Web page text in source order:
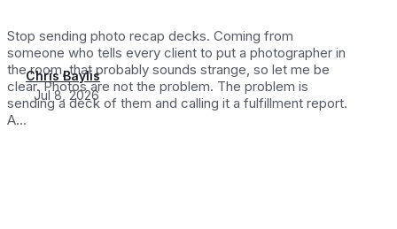
Chris Baylis
Jul 8, 2026
Stop sending photo recap decks. Coming from
someone who tells every client to put a photographer in
the room, that probably sounds strange, so let me be
clear. Photos are not the problem. The problem is
sending a deck of them and calling it a fulfillment report.
A...